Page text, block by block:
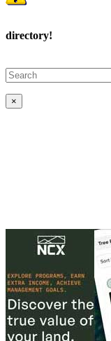
directory!
×